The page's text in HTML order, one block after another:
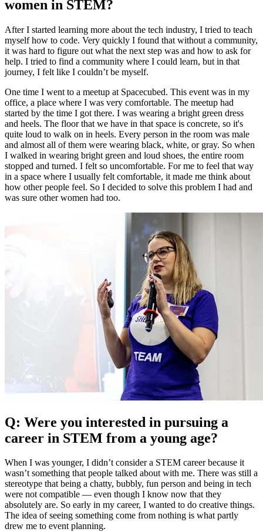
women in STEM?
After I started learning more about the tech industry, I tried to teach
myself how to code. Very quickly I found that without a community,
it was hard to figure out what the next step was and how to ask for
help. I tried to find a community where I could learn, but in that
journey, I felt like I couldn’t be myself.
One time I went to a meetup at Spacecubed. This event was in my
office, a place where I was very comfortable. The meetup had
started by the time I got there. I was wearing a bright green dress
and heels. The floor that we have in that space is concrete, so it's
quite loud to walk on in heels. Every person in the room was male
and almost all of them were wearing black, white, or gray. So when
I walked in wearing bright green and loud shoes, the entire room
stopped and turned. I felt so uncomfortable. For me to feel that way
in a space where I usually felt comfortable, it made me think about
how other people feel. So I decided to solve this problem I had and
was sure other women had too.
Q: Were you interested in pursuing a
career in STEM from a young age?
When I was younger, I didn’t consider a STEM career because it
wasn’t something that people talked about with me. There was still a
stereotype that being a chatty, bubbly, fun person and being in tech
were not compatible — even though I know now that they
absolutely are. So early in my career, I wanted to do creative things.
The idea of seeing something come from nothing is what partly
drew me to event planning.